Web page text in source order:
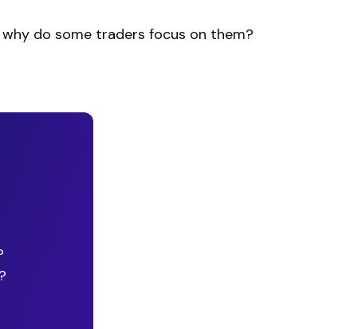
do some traders focus on them?